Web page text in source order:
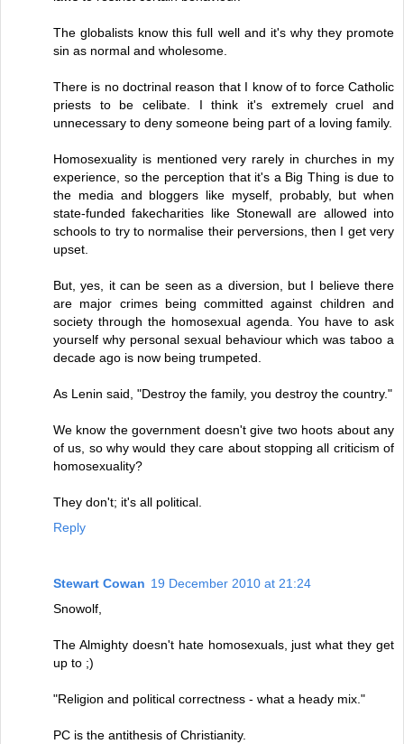
The globalists know this full well and it's why they promote
sin as normal and wholesome.
There is no doctrinal reason that I know of to force Catholic
priests to be celibate. I think it's extremely cruel and
unnecessary to deny someone being part of a loving family.
Homosexuality is mentioned very rarely in churches in my
experience, so the perception that it's a Big Thing is due to
the media and bloggers like myself, probably, but when
state-funded fakecharities like Stonewall are allowed into
schools to try to normalise their perversions, then I get very
upset.
But, yes, it can be seen as a diversion, but I believe there
are major crimes being committed against children and
society through the homosexual agenda. You have to ask
yourself why personal sexual behaviour which was taboo a
decade ago is now being trumpeted.
As Lenin said, "Destroy the family, you destroy the country."
We know the government doesn't give two hoots about any
of us, so why would they care about stopping all criticism of
homosexuality?
They don't; it's all political.
Reply
Stewart Cowan 19 December 2010 at 21:24
Snowolf,
The Almighty doesn't hate homosexuals, just what they get
up to ;)
"Religion and political correctness - what a heady mix."
PC is the antithesis of Christianity.